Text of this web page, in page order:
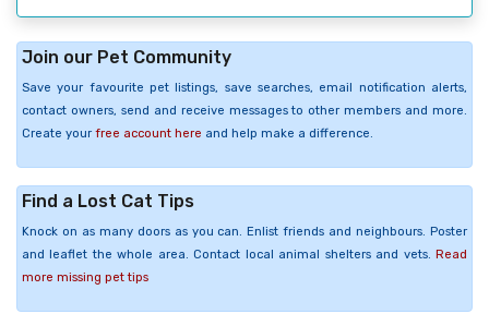
Join our Pet Community
Save your favourite pet listings, save searches, email notification alerts,
contact owners, send and receive messages to other members and more.
Create your free account here and help make a difference.
Find a Lost Cat Tips
Knock on as many doors as you can. Enlist friends and neighbours. Poster
and leaflet the whole area. Contact local animal shelters and vets. Read
more missing pet tips